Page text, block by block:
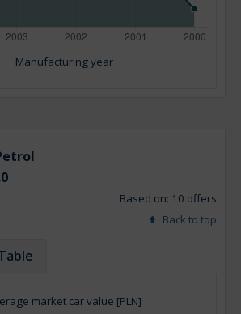
Manufacturing year
Based on: 10 offers
Back to top
market car value [PLN]